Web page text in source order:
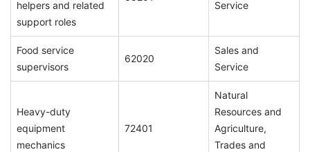
helpers and related
support roles
Service
Food service
supervisors
62020
Sales and
Service
Heavy-duty
equipment
mechanics
72401
Natural
Resources and
Agriculture,
Trades and